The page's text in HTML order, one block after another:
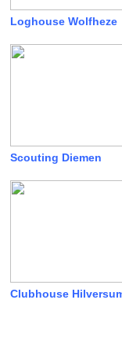
Loghouse Wolfheze
Scouting Diemen
Clubhouse